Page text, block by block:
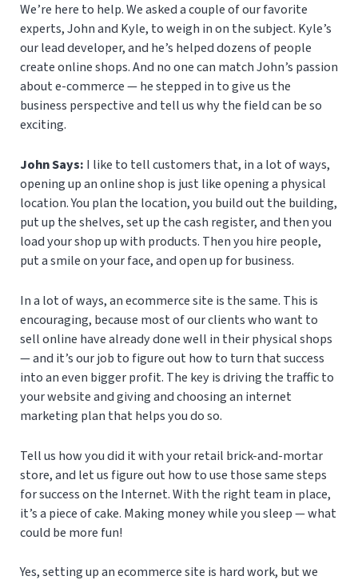
We’re here to help. We asked a couple of our favorite
experts, John and Kyle, to weigh in on the subject. Kyle’s
our lead developer, and he’s helped dozens of people
create online shops. And no one can match John’s passion
about e-commerce — he stepped in to give us the
business perspective and tell us why the field can be so
exciting.
John Says: I like to tell customers that, in a lot of ways,
opening up an online shop is just like opening a physical
location. You plan the location, you build out the building,
put up the shelves, set up the cash register, and then you
load your shop up with products. Then you hire people,
put a smile on your face, and open up for business.
In a lot of ways, an ecommerce site is the same. This is
encouraging, because most of our clients who want to
sell online have already done well in their physical shops
— and it’s our job to figure out how to turn that success
into an even bigger profit. The key is driving the traffic to
your website and giving and choosing an internet
marketing plan that helps you do so.
Tell us how you did it with your retail brick-and-mortar
store, and let us figure out how to use those same steps
for success on the Internet. With the right team in place,
it’s a piece of cake. Making money while you sleep — what
could be more fun!
Yes, setting up an ecommerce site is hard work, but we